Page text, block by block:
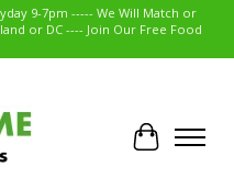
9-7pm ----- We Will Match or
or DC ---- Join Our Free Food
Cart